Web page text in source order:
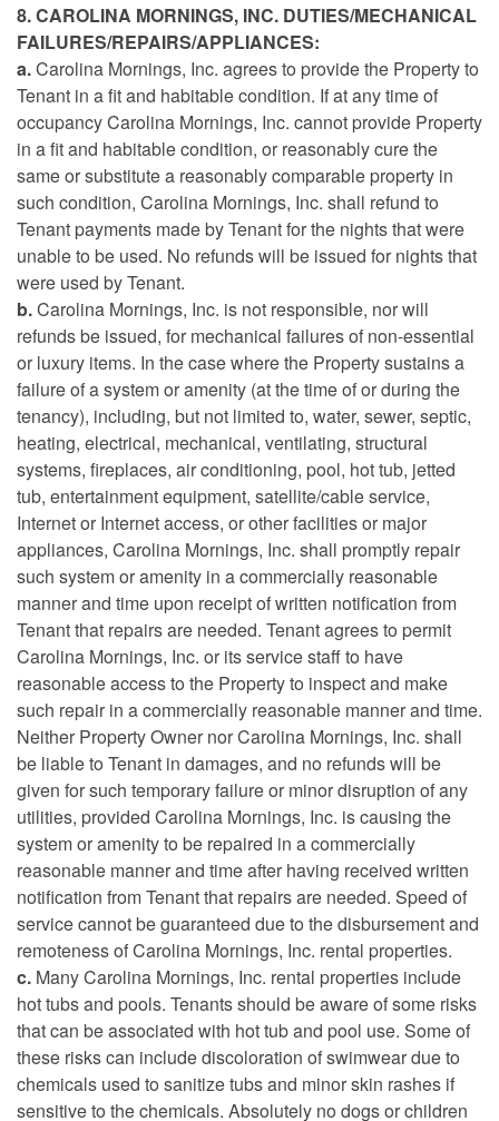
8. CAROLINA MORNINGS, INC. DUTIES/MECHANICAL
FAILURES/REPAIRS/APPLIANCES:
a.Carolina Mornings, Inc. agrees to provide the Property to
Tenant in a fit and habitable condition. If at any time of
occupancy Carolina Mornings, Inc. cannot provide Property
in a fit and habitable condition, or reasonably cure the
same or substitute a reasonably comparable property in
such condition, Carolina Mornings, Inc. shall refund to
Tenant payments made by Tenant for the nights that were
unable to be used. No refunds will be issued for nights that
were used by Tenant.
b.Carolina Mornings, Inc. is not responsible, nor will
refunds be issued, for mechanical failures of non-essential
or luxury items. In the case where the Property sustains a
failure of a system or amenity (at the time of or during the
tenancy), including, but not limited to, water, sewer, septic,
heating, electrical, mechanical, ventilating, structural
systems, fireplaces, air conditioning, pool, hot tub, jetted
tub, entertainment equipment, satellite/cable service,
Internet or Internet access, or other facilities or major
appliances, Carolina Mornings, Inc. shall promptly repair
such system or amenity in a commercially reasonable
manner and time upon receipt of written notification from
Tenant that repairs are needed. Tenant agrees to permit
Carolina Mornings, Inc. or its service staff to have
reasonable access to the Property to inspect and make
such repair in a commercially reasonable manner and time.
Neither Property Owner nor Carolina Mornings, Inc. shall
be liable to Tenant in damages, and no refunds will be
given for such temporary failure or minor disruption of any
utilities, provided Carolina Mornings, Inc. is causing the
system or amenity to be repaired in a commercially
reasonable manner and time after having received written
notification from Tenant that repairs are needed. Speed of
service cannot be guaranteed due to the disbursement and
remoteness of Carolina Mornings, Inc. rental properties.
c. Many Carolina Mornings, Inc. rental properties include
hot tubs and pools. Tenants should be aware of some risks
that can be associated with hot tub and pool use. Some of
these risks can include discoloration of swimwear due to
chemicals used to sanitize tubs and minor skin rashes if
sensitive to the chemicals. Absolutely no dogs or children